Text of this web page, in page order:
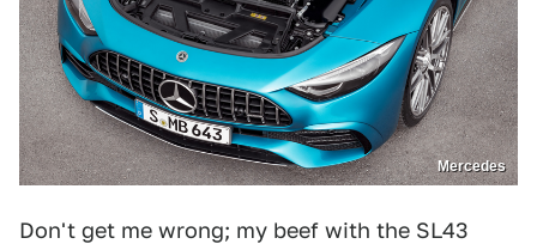
Mercedes
Don't get me wrong; my beef with the SL43